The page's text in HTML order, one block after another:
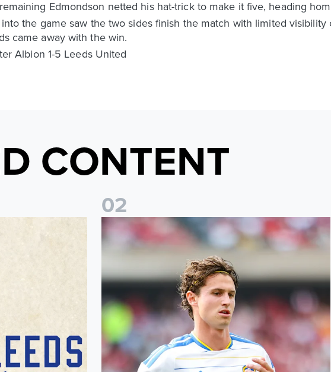
Edmondson netted his hat-trick to make it five, heading
the game saw the two sides finish the match with limited
came away with the win.
Albion 1-5 Leeds United
CONTENT
RB Leipzig
02
Brenden Aaronson: It has been a good summer